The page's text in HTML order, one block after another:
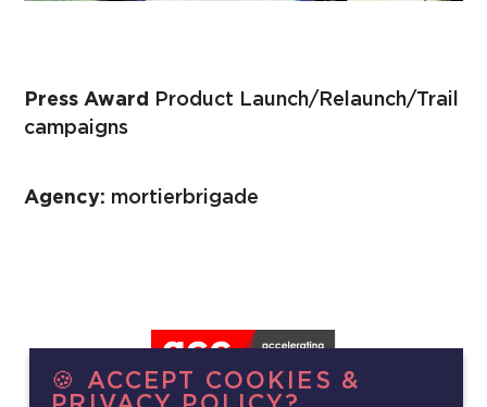
Press Award
Product Launch/Relaunch/Trail
campaigns
Agency: mortierbrigade
🍪 ACCEPT COOKIES &